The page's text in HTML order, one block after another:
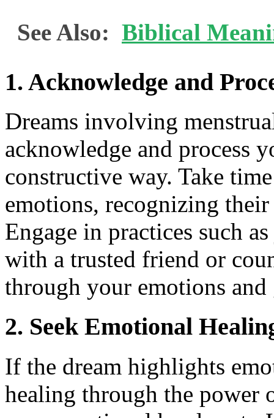
See Also: Biblical
1. Acknowledge and
Dreams involving
acknowledge and process
constructive way. Take
emotions, recognizing
Engage in practices such
with a trusted friend or
through your emotions
2. Seek Emotional
If the dream highlights
healing through the power